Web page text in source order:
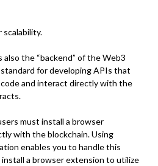
also the “backend” of the Web3
for developing APIs that
and interact directly with the
must install a browser
with the blockchain. Using
enables you to handle this
a browser extension to utilize